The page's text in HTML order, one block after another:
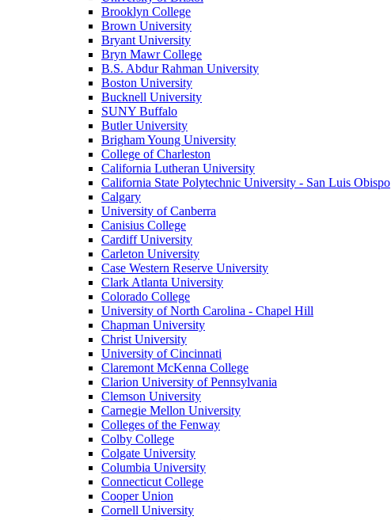
Brooklyn College
Brown University
Bryant University
Bryn Mawr College
B.S. Abdur Rahman University
Boston University
Bucknell University
SUNY Buffalo
Butler University
Brigham Young University
College of Charleston
California Lutheran University
California State Polytechnic University - San Luis Obispo
Calgary
University of Canberra
Canisius College
Cardiff University
Carleton University
Case Western Reserve University
Clark Atlanta University
Colorado College
University of North Carolina - Chapel Hill
Chapman University
Christ University
University of Cincinnati
Claremont McKenna College
Clarion University of Pennsylvania
Clemson University
Carnegie Mellon University
Colleges of the Fenway
Colby College
Colgate University
Columbia University
Connecticut College
Cooper Union
Cornell University